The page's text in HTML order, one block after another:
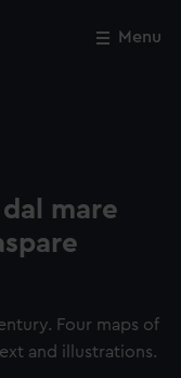
Menu
mare
Four maps of
and illustrations.
Close